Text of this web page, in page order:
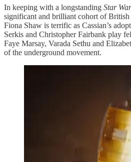
In keeping with a longstanding Star
significant and brilliant cohort of British
Fiona Shaw is terrific as Cassian’s
Serkis and Christopher Fairbank play
Faye Marsay, Varada Sethu and
of the underground movement.